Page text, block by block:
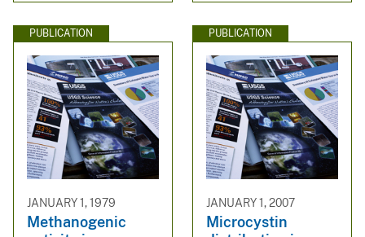
PUBLICATION
JANUARY 1, 1979
Methanogenic
PUBLICATION
JANUARY 1, 2007
Microcystin